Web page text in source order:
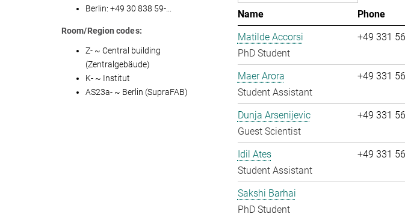
Name Phone
Matilde Accorsi
PhD Student
+49 331
Maer Arora
Student Assistant
+49 331
Dunja Arsenijevic
Guest Scientist
+49 331
Idil Ates
Student Assistant
+49 331
Sakshi Barhai
PhD Student
Berlin: +49 30 838 59-...
Room/Region codes:
Z- ~ Central building
(Zentralgebäude)
K- ~ Institut
AS23a- ~ Berlin (SupraFAB)